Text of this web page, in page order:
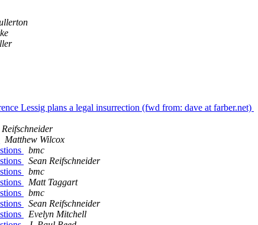
Lessig plans a legal insurrection (fwd from: dave at farber.net)
Reifschneider
Matthew Wilcox
bmc
Sean Reifschneider
bmc
Matt Taggart
bmc
Sean Reifschneider
Evelyn Mitchell